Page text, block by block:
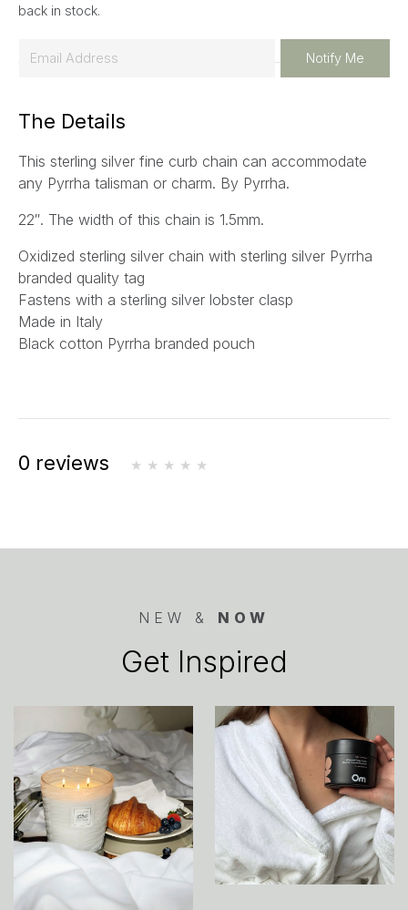
back in stock.
i
*
Notify Me
The Details
This sterling silver fine curb chain can accommodate
any Pyrrha talisman or charm. By Pyrrha.
22″. The width of this chain is 1.5mm.
Oxidized sterling silver chain with sterling silver Pyrrha
branded quality tag
Fastens with a sterling silver lobster clasp
Made in Italy
Black cotton Pyrrha branded pouch
0 reviews
NEW & NOW
Get Inspired